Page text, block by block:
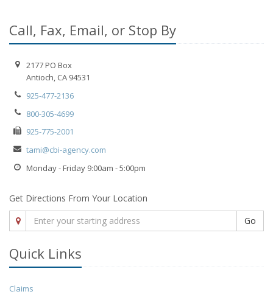
Call, Fax, Email, or Stop By
2177 PO Box
Antioch, CA 94531
925-477-2136
800-305-4699
925-775-2001
tami@cbi-agency.com
Monday - Friday 9:00am - 5:00pm
Get Directions From Your Location
Go
Quick Links
Claims